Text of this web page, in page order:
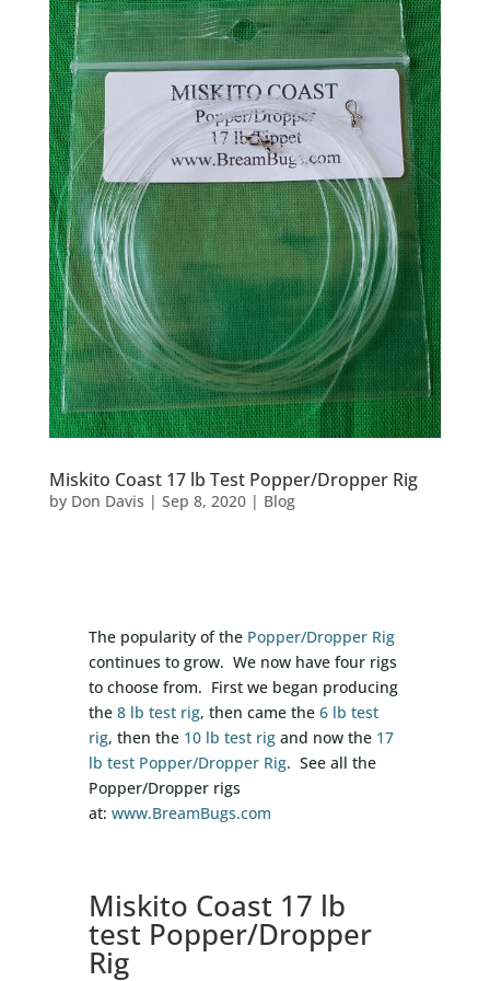
Miskito Coast 17 lb Test Popper/Dropper Rig
by Don Davis | Sep 8, 2020| Blog
The popularity of the Popper/Dropper Rig
continues to grow. We now have four rigs
to choose from. First we began producing
the 8 lb test rig, then came the 6 lb test
rig, then the 10 lb test rigand now the 17
lb test Popper/Dropper Rig. See all the
Popper/Dropper rigs
at: www.BreamBugs.com
Miskito Coast 17 lb
test Popper/Dropper
Rig